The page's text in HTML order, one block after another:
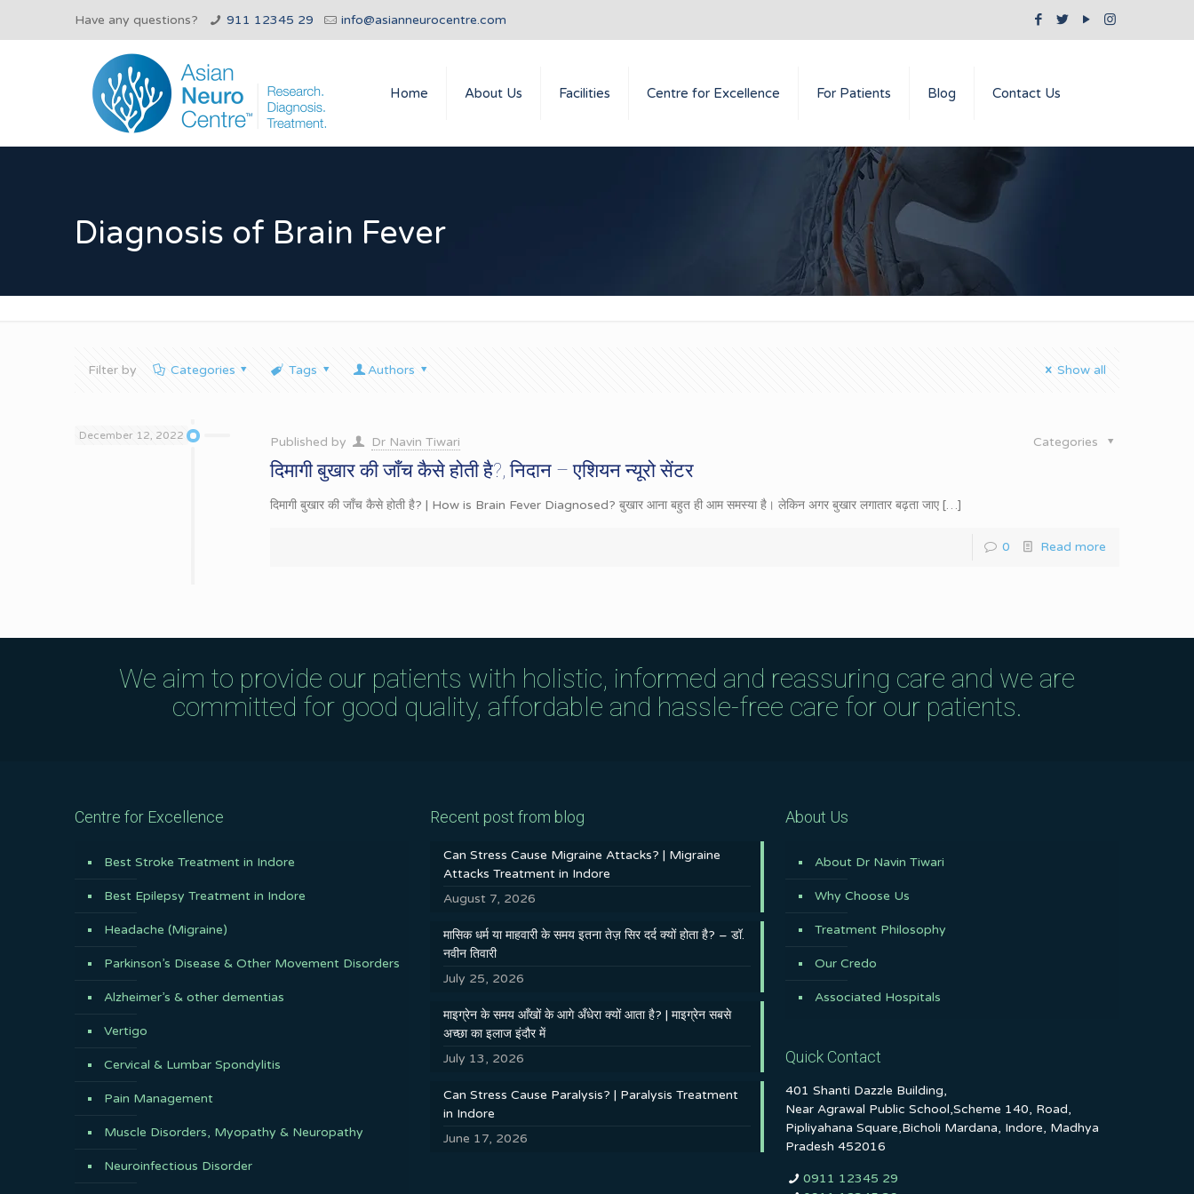
Have any questions? 911 12345 29 info@asianneurocentre.com
Home About Us Facilities Centre for Excellence For Patients Blog Contact Us
Diagnosis of Brain Fever
Filter by Categories Tags Authors Show all
December 12, 2022 Published by Dr Navin Tiwari Categories
दिमागी बुखार की जाँच कैसे होती है?, निदान – एशियन न्यूरो सेंटर
दिमागी बुखार की जाँच कैसे होती है? | How is Brain Fever Diagnosed? बुखार आना बहुत ही आम समस्या है। लेकिन अगर बुखार लगातार बढ़ता जाए […]
0 Read more
We aim to provide our patients with holistic, informed and reassuring care and we are
committed for good quality, affordable and hassle-free care for our patients.
Centre for Excellence
Best Stroke Treatment in Indore
Best Epilepsy Treatment in Indore
Headache (Migraine)
Parkinson’s Disease & Other Movement Disorders
Alzheimer’s & other dementias
Vertigo
Cervical & Lumbar Spondylitis
Pain Management
Muscle Disorders, Myopathy & Neuropathy
Neuroinfectious Disorder
Recent post from blog
Can Stress Cause Migraine Attacks? | Migraine
Attacks Treatment in Indore
August 7, 2026
मासिक धर्म या माहवारी के समय इतना तेज़ सिर दर्द क्यों होता है? – डॉ.
नवीन तिवारी
July 25, 2026
माइग्रेन के समय आँखों के आगे अँधेरा क्यों आता है? | माइग्रेन सबसे
अच्छा का इलाज इंदौर में
July 13, 2026
Can Stress Cause Paralysis? | Paralysis Treatment
in Indore
June 17, 2026
About Us
About Dr Navin Tiwari
Why Choose Us
Treatment Philosophy
Our Credo
Associated Hospitals
Quick Contact
401 Shanti Dazzle Building,
Near Agrawal Public School,Scheme 140, Road,
Pipliyahana Square,Bicholi Mardana, Indore, Madhya
Pradesh 452016
0911 12345 29